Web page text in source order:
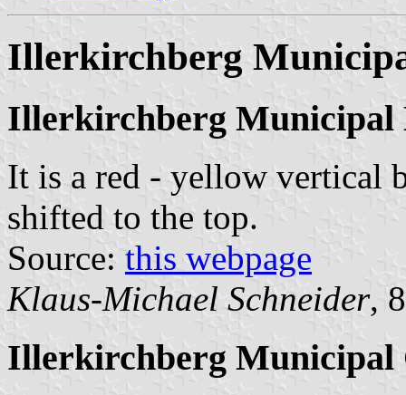
Illerkirchberg
Illerkirchberg Municipal
It is a red - yellow vertical
shifted to the top.
Source: this webpage
Klaus-Michael Schneider,
Illerkirchberg Municipal